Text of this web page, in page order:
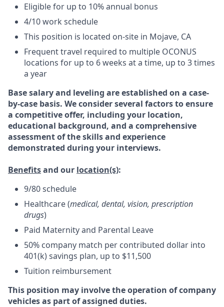
Eligible for up to 10% annual bonus
4/10 work schedule
This position is located on-site in Mojave, CA
Frequent travel required to multiple OCONUS
locations for up to 6 weeks at a time, up to 3 times
a year
Base salary and leveling are established on a case-
by-case basis. We consider several factors to ensure
a competitive offer, including your location,
educational background, and a comprehensive
assessment of the skills and experience
demonstrated during your interviews.
Benefitsand our location(s):
9/80 schedule
Healthcare (medical, dental, vision, prescription
drugs)
Paid Maternity and Parental Leave
50% company match per contributed dollar into
401(k) savings plan, up to $11,500
Tuition reimbursement
This position may involve the operation of company
vehicles as part of assigned duties.